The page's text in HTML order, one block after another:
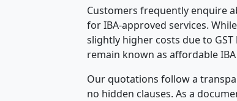
Customers frequently enquire
for IBA-approved services.
slightly higher costs due to
remain known as affordable
Our quotations follow a
no hidden clauses. As a